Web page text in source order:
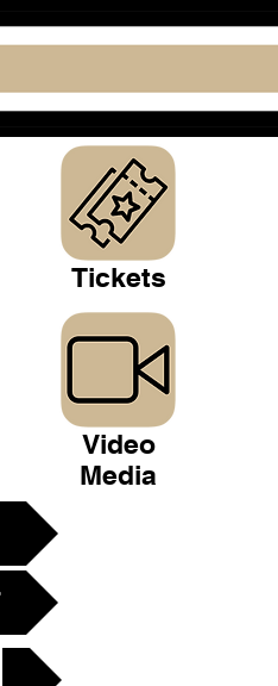
Tickets
Video
Media